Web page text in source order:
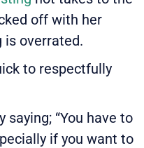
off with her
overrated.
to respectfully
“You have to
if you want to